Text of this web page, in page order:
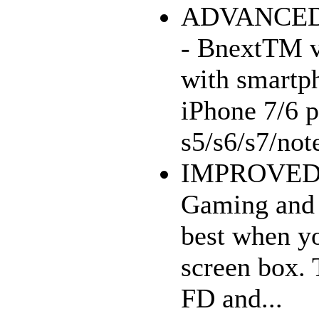
- BnextTM
with
iPhone 7/6
s5/s6/s7/
Gaming
best when
screen box.
FD and...